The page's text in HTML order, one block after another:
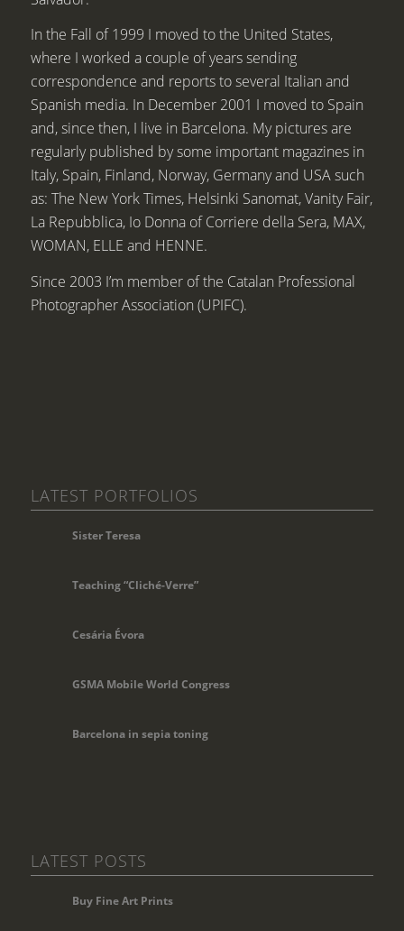
In the Fall of 1999 I moved to the United States,
where I worked a couple of years sending
correspondence and reports to several Italian and
Spanish media. In December 2001 I moved to Spain
and, since then, I live in Barcelona. My pictures are
regularly published by some important magazines in
Italy, Spain, Finland, Norway, Germany and USA such
as: The New York Times, Helsinki Sanomat, Vanity Fair,
La Repubblica, Io Donna of Corriere della Sera, MAX,
WOMAN, ELLE and HENNE.
Since 2003 I’m member of the Catalan Professional
Photographer Association (UPIFC).
LATEST PORTFOLIOS
Sister Teresa
Teaching “Cliché-Verre”
Cesária Évora
GSMA Mobile World Congress
Barcelona in sepia toning
LATEST POSTS
Buy Fine Art Prints